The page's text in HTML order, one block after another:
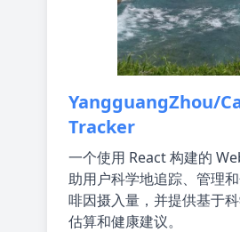
YangguangZhou/
Tracker
一个使用 React 构建的
助用户科学地追踪、管理
啡因摄入量，并提供基于
估算和健康建议。